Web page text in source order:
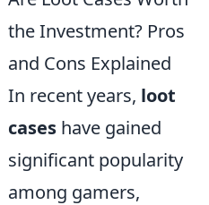
the Investment? Pros
and Cons Explained
In recent years, loot
cases have gained
significant popularity
among gamers,